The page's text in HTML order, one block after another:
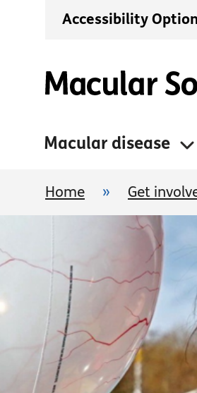
Accessibility
Macular disease
Home » Get